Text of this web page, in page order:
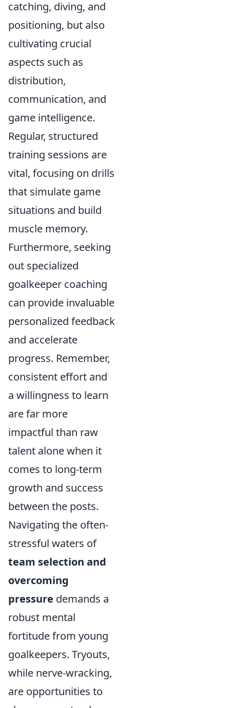
catching, diving, and
positioning, but also
cultivating crucial
aspects such as
distribution,
communication, and
game intelligence.
Regular, structured
training sessions are
vital, focusing on drills
that simulate game
situations and build
muscle memory.
Furthermore, seeking
out specialized
goalkeeper coaching
can provide invaluable
personalized feedback
and accelerate
progress. Remember,
consistent effort and
a willingness to learn
are far more
impactful than raw
talent alone when it
comes to long-term
growth and success
between the posts.
Navigating the often-
stressful waters of
team selection and
overcoming
pressure demands a
robust mental
fortitude from young
goalkeepers. Tryouts,
while nerve-wracking,
are opportunities to